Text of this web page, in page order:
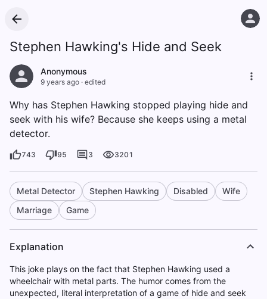
Stephen Hawking's Hide and Seek
Anonymous
9 years ago · edited
Why has Stephen Hawking stopped playing hide and
seek with his wife? Because she keeps using a metal
detector.
743 95 3 3201
Metal Detector Stephen Hawking Disabled
Wife
Marriage
Game
Explanation
This joke plays on the fact that Stephen Hawking used a
wheelchair with metal parts. The humor comes from the
unexpected, literal interpretation of a game of hide and seek